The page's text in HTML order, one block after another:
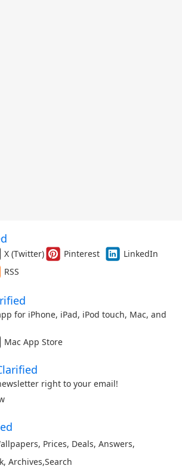
X (Twitter) Pinterest
LinkedIn
RSS
for iPhone, iPad, iPod touch, Mac, and
Mac App Store
right to your email!
, Prices, Deals, Answers,
, Archives,Search